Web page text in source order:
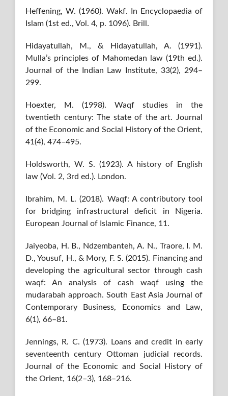
Heffening, W. (1960). Wakf. In Encyclopaedia of
Islam (1st ed., Vol. 4, p. 1096). Brill.
Hidayatullah, M., & Hidayatullah, A. (1991).
Mulla’s principles of Mahomedan law (19th ed.).
Journal of the Indian Law Institute, 33(2), 294–
299.
Hoexter, M. (1998). Waqf studies in the
twentieth century: The state of the art. Journal
of the Economic and Social History of the Orient,
41(4), 474–495.
Holdsworth, W. S. (1923). A history of English
law (Vol. 2, 3rd ed.). London.
Ibrahim, M. L. (2018). Waqf: A contributory tool
for bridging infrastructural deficit in Nigeria.
European Journal of Islamic Finance, 11.
Jaiyeoba, H. B., Ndzembanteh, A. N., Traore, I. M.
D., Yousuf, H., & Mory, F. S. (2015). Financing and
developing the agricultural sector through cash
waqf: An analysis of cash waqf using the
mudarabah approach. South East Asia Journal of
Contemporary Business, Economics and Law,
6(1), 66–81.
Jennings, R. C. (1973). Loans and credit in early
seventeenth century Ottoman judicial records.
Journal of the Economic and Social History of
the Orient, 16(2–3), 168–216.